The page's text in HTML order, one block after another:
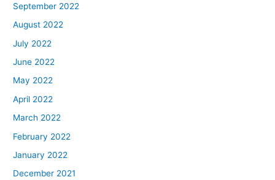
September 2022
August 2022
July 2022
June 2022
May 2022
April 2022
March 2022
February 2022
January 2022
December 2021